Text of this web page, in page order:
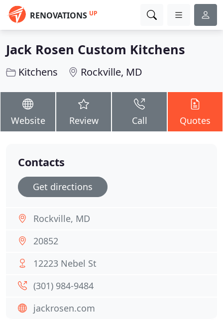
RENOVATIONS UP
Jack Rosen Custom Kitchens
Kitchens Rockville, MD
Website Review Call Quotes
Contacts
Get directions
Rockville, MD
20852
12223 Nebel St
(301) 984-9484
jackrosen.com